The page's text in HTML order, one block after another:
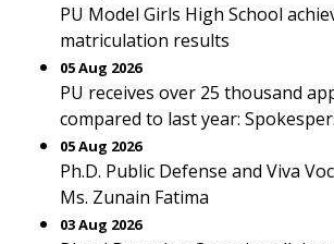
PU Model Girls High School
matriculation results
05 Aug 2026
PU receives over 25 thousand
compared to last year:
05 Aug 2026
Ph.D. Public Defense and Viva
Ms. Zunain Fatima
03 Aug 2026